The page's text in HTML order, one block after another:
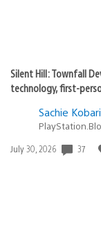
Silent Hill: Townfall
technology, first-
Sachie Kobari
Date
July 30, 2026 37